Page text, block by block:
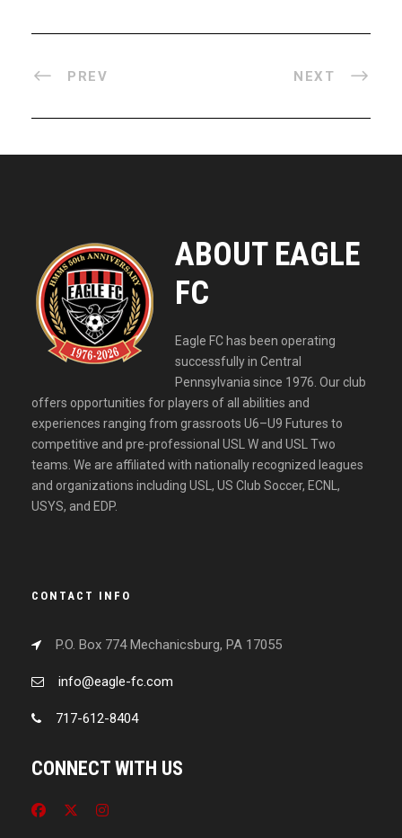
PREV NEXT
ABOUT EAGLE
FC
Eagle FC has been operating
successfully in Central
Pennsylvania since 1976. Our club
offers opportunities for players of all abilities and
experiences ranging from grassroots U6–U9 Futures to
competitive and pre-professional USL W and USL Two
teams. We are affiliated with nationally recognized leagues
and organizations including USL, US Club Soccer, ECNL,
USYS, and EDP.
CONTACT INFO
P.O. Box 774 Mechanicsburg, PA 17055
info@eagle-fc.com
717-612-8404
CONNECT WITH US